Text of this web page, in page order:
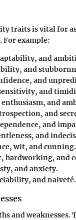
traits is vital for
For example:
and
and
and
and
enthusiasm, and
and
and
and
wit, and cunning.
hardworking, and
and anxiety.
and naiveté.
and